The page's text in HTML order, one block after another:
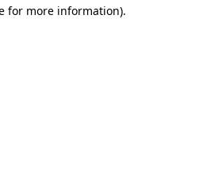
for more information).